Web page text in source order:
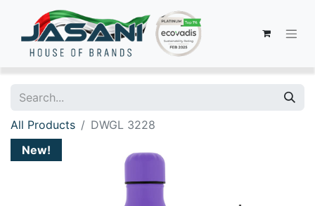
All Products
DWGL 3228
New!